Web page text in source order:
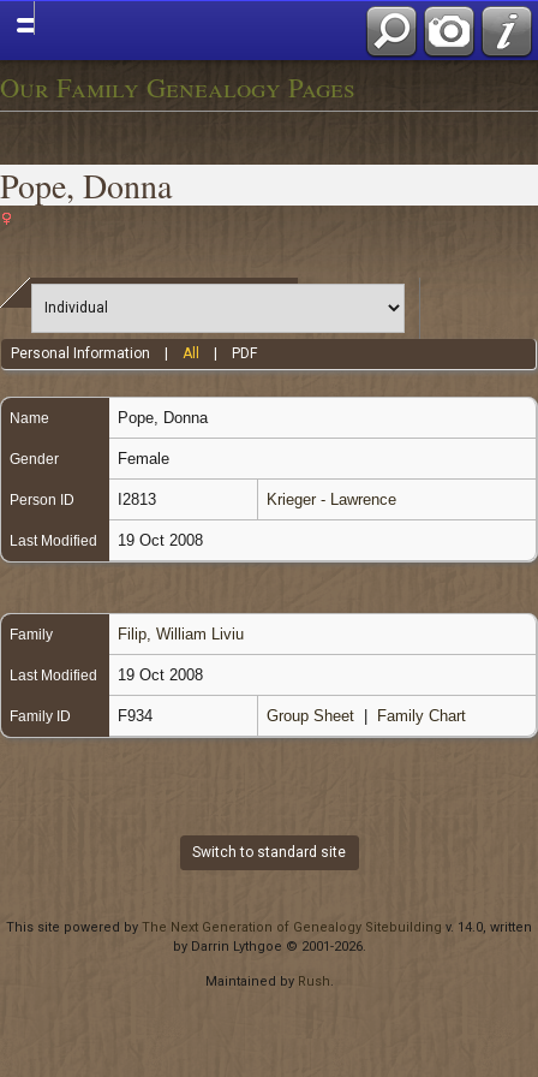
Our Family Genealogy Pages
Pope, Donna
Personal Information |All PDF
Name Pope Donna
Gender Female
Person ID I2813 Krieger - Lawrence
Last Modified 19 Oct 2008
Family Filip, William Liviu
Last Modified 19 Oct 2008
Family ID F934 Group Sheet Family Chart
Switch to standard site
This site powered by The Next Generation of Genealogy Sitebuilding v. 14.0, written
by Darrin Lythgoe © 2001-2026.
Maintained by Rush